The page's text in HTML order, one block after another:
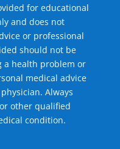
for educational
and does not
or professional
should not be
a health problem or
medical advice
Always
other qualified
condition.